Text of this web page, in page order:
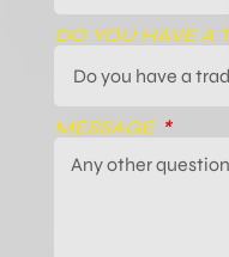
DO YOU HAVE A
MESSAGE